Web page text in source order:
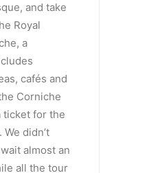
and take
Royal
a
cafés and
Corniche
ticket for the
didn’t
almost an
all the tour